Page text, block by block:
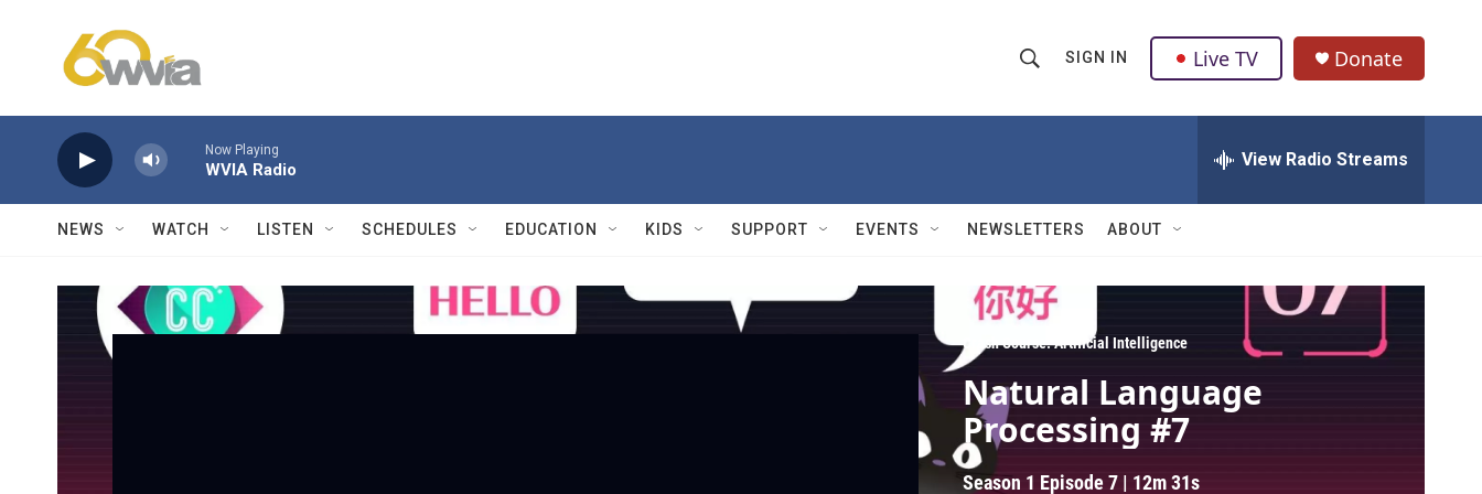
h
w
e
a
r
c
h
Q
u
r
y
SIGN IN Live TV Donate
Now Playing
WVIA Radio View Radio Streams
NEWS WATCH LISTEN SCHEDULES EDUCATION KIDS SUPPORT EVENTS NEWSLETTERS ABOUT
Crash Course: Artificial Intelligence
Natural Language
Processing #7
Season 1 Episode 7 | 12m 31s